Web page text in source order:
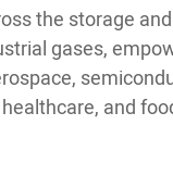
the storage
gases,
and